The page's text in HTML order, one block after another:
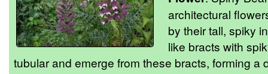
architectural
by their tall, spiky
like bracts with
tubular and emerge from these bracts, forming